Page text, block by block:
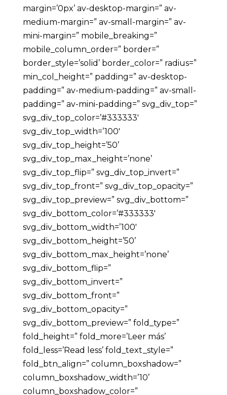
margin=’0px’ av-desktop-margin=” av-
medium-margin=” av-small-margin=” av-
mini-margin=” mobile_breaking=”
mobile_column_order=” border=”
border_style=’solid’ border_color=” radius=”
min_col_height=” padding=” av-desktop-
padding=” av-medium-padding=” av-small-
padding=” av-mini-padding=” svg_div_top=”
svg_div_top_color=’#333333′
svg_div_top_width=’100′
svg_div_top_height=’50’
svg_div_top_max_height=’none’
svg_div_top_flip=” svg_div_top_invert=”
svg_div_top_front=” svg_div_top_opacity=”
svg_div_top_preview=” svg_div_bottom=”
svg_div_bottom_color=’#333333′
svg_div_bottom_width=’100′
svg_div_bottom_height=’50’
svg_div_bottom_max_height=’none’
svg_div_bottom_flip=”
svg_div_bottom_invert=”
svg_div_bottom_front=”
svg_div_bottom_opacity=”
svg_div_bottom_preview=” fold_type=”
fold_height=” fold_more=’Leer más’
fold_less=’Read less’ fold_text_style=”
fold_btn_align=” column_boxshadow=”
column_boxshadow_width=’10’
column_boxshadow_color=”